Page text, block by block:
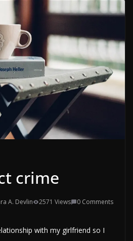
crime
A. Devlin 2571 Views
0 Comments
with my girlfriend so I